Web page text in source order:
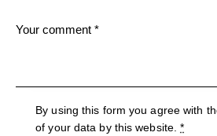
By using this form you agree with
of your data by this website.*